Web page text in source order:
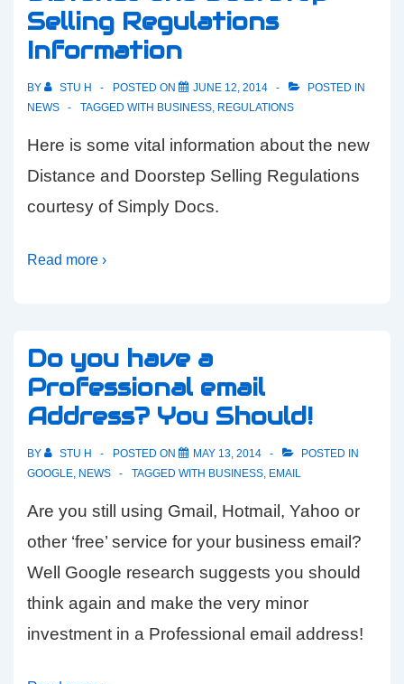
Selling Regulations
Information
BY STU H POSTED ON JUNE 12, 2014
POSTED IN
NEWS
TAGGED WITH BUSINESS, REGULATIONS
Here is some vital information about the new
Distance and Doorstep Selling Regulations
courtesy of Simply Docs.
Read more ›
Do you have a
Professional email
Address? You Should!
BY STU H POSTED ON MAY 13, 2014
POSTED IN
GOOGLE, NEWS TAGGED WITH BUSINESS, EMAIL
Are you still using Gmail, Hotmail, Yahoo or
other ‘free’ service for your business email?
Well Google research suggests you should
think again and make the very minor
investment in a Professional email address!